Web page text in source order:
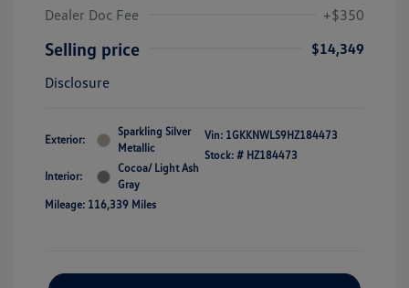
Dealer Doc Fee
+$350
Selling price
$14,349
Disclosure
Exterior:
Sparkling Silver
Metallic
Interior:
Cocoa/ Light Ash
Gray
Mileage: 116,339 Miles
Vin: 1GKKNWLS9HZ184473
Stock: # HZ184473